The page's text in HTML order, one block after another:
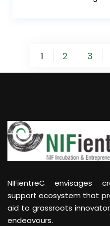
1 2 3
NIFientreC envisages
support ecosystem that
aid to grassroots
endeavours.